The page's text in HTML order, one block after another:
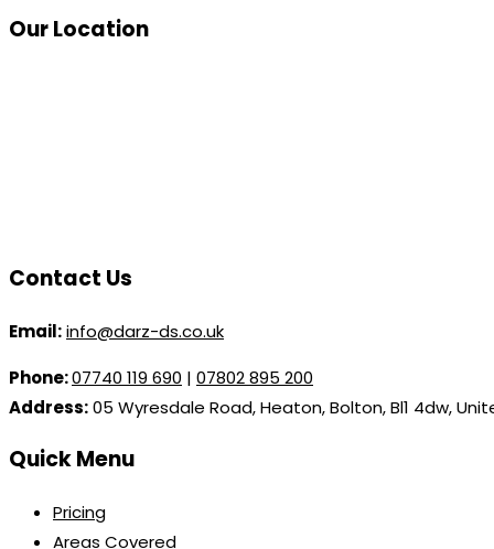
Our Location
Contact Us
Email:info@darz-ds.co.uk
Phone:07740 119 690 | 07802 895 200
Address:05 Wyresdale Road, Heaton, Bolton, Bl1 4dw,
Quick Menu
Pricing
Areas Covered